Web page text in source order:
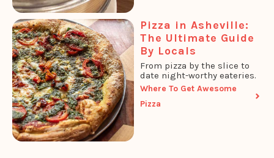
Pizza in Asheville:
The Ultimate Guide
By Locals
From pizza by the slice to
date night-worthy eateries.
Where To Get Awesome
Pizza